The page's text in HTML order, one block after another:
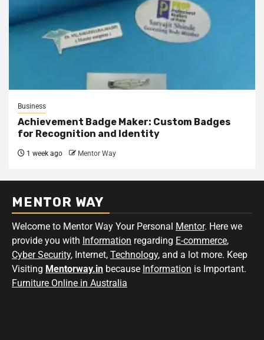
Business
Achievement Badge Maker: Custom Badges
for Recognition and Identity
1 week ago Mentor Way
MENTOR WAY
Welcome to Mentor Way Your Personal Mentor. Here we
provide you with Information regarding E-commerce,
Cyber Security, Internet, Technology, and a lot more. Keep
Visiting Mentorway.in because Information is Important.
Furniture Online in Australia